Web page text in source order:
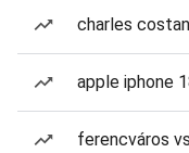
charles
apple iphone
ferencváros